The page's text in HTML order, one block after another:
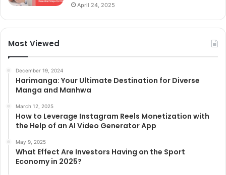
April 24, 2025
Most Viewed
December 19, 2024
Harimanga: Your Ultimate Destination for Diverse
Manga and Manhwa
March 12, 2025
How to Leverage Instagram Reels Monetization with
the Help of an AI Video Generator App
May 9, 2025
What Effect Are Investors Having on the Sport
Economy in 2025?